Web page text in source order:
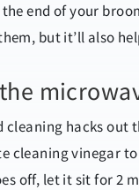
end of your
but it’ll also
hacks out
cleaning vinegar
off, let it sit for 2